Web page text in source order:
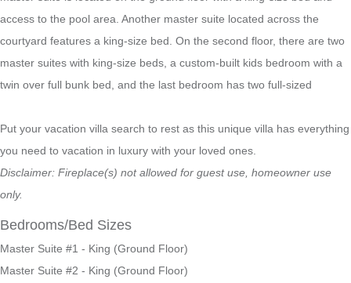
access to the pool area. Another master suite located across the
courtyard features a king-size bed. On the second floor, there are two
master suites with king-size beds, a custom-built kids bedroom with a
twin over full bunk bed, and the last bedroom has two full-sized
Put your vacation villa search to rest as this unique villa has everything
you need to vacation in luxury with your loved ones.
Disclaimer: Fireplace(s) not allowed for guest use, homeowner use
only.
Bedrooms/Bed Sizes
Master Suite #1 - King (Ground Floor)
Master Suite #2 - King (Ground Floor)